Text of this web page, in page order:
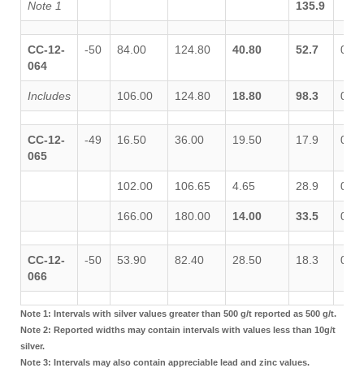
Note 1 135.9
CC-12-
064
-50 84.00 124.80 40.80 52.7
Includes 106.00 124.80 18.80 98.3
CC-12-
065
-49 16.50 36.00 19.50 17.9
102.00 106.65 4.65 28.9
166.00 180.00 14.00 33.5
CC-12-
066
-50 53.90 82.40 28.50 18.3
Note 1: Intervals with silver values greater than 500 g/t reported as 500 g/t.
Note 2: Reported widths may contain intervals with values less than 10g/t
silver.
Note 3: Intervals may also contain appreciable lead and zinc values.